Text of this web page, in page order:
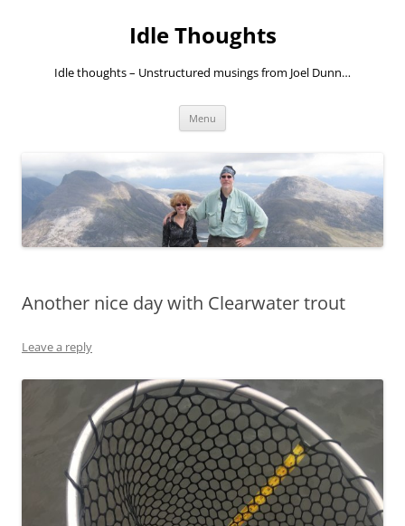
Idle Thoughts
Idle thoughts – Unstructured musings from Joel Dunn…
Menu
Another nice day with Clearwater trout
Leave a reply